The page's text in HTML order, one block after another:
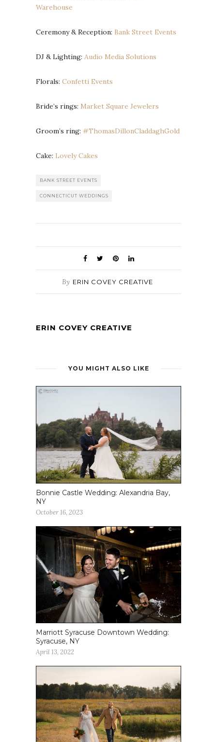
Warehouse
Ceremony & Reception: Bank Street Events
DJ & Lighting: Audio Media Solutions
Florals: Confetti Events
Bride’s rings: Market Square Jewelers
Groom’s ring: #ThomasDillonCladdaghGold
Cake: Lovely Cakes
BANK STREET EVENTS
CONNECTICUT WEDDINGS
By ERIN COVEY CREATIVE
ERIN COVEY CREATIVE
YOU MIGHT ALSO LIKE
Bonnie Castle Wedding: Alexandria Bay,
NY
October 16, 2023
Marriott Syracuse Downtown Wedding:
Syracuse, NY
April 13, 2022